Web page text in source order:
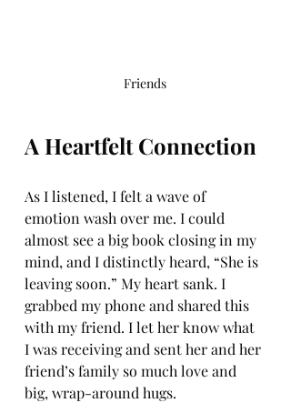
Friends
A Heartfelt Connection
As I listened, I felt a wave of
emotion wash over me. I could
almost see a big book closing in my
mind, and I distinctly heard, “She is
leaving soon.” My heart sank. I
grabbed my phone and shared this
with my friend. I let her know what
I was receiving and sent her and her
friend’s family so much love and
big, wrap-around hugs.